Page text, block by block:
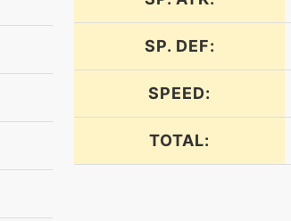
SP. DEF:
SPEED:
TOTAL: